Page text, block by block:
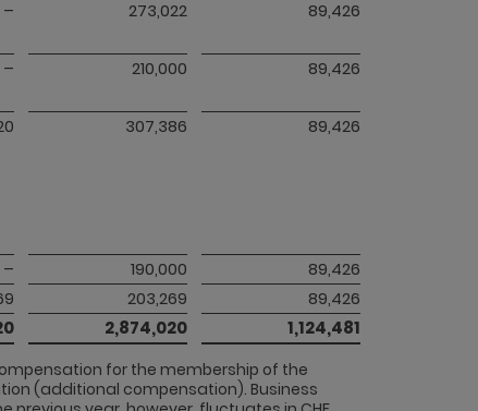
– 273,022
89,426
– 210,000
89,426
307,386
89,426
– 190,000
89,426
203,269
89,426
2,874,020 1,124,481
for the membership of the
(additional compensation). Business